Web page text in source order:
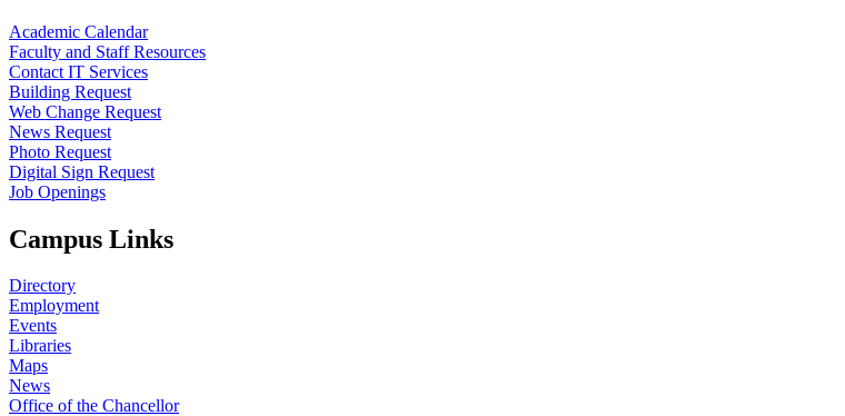
Academic Calendar
Faculty and Staff Resources
Contact IT Services
Building Request
Web Change Request
News Request
Photo Request
Digital Sign Request
Job Openings
Campus Links
Directory
Employment
Events
Libraries
Maps
News
Office of the Chancellor